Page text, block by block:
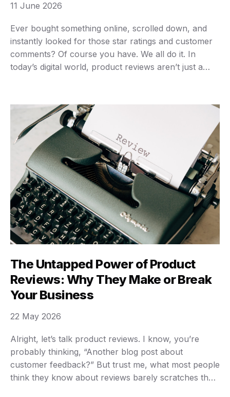
Ever bought something online, scrolled down, and
instantly looked for those star ratings and customer
comments? Of course you have. We all do it. In
today’s digital world, product reviews aren’t just a
often, they save us from buyer’s remorse. Think
about …
11 June 2026
The Untapped Power of Product
Reviews: Why They Make or Break
Your Business
Alright, let’s talk product reviews. I know, you’re
probably thinking, “Another blog post about
customer feedback?” But trust me, what most people
think they know about reviews barely scratches the
22 May 2026